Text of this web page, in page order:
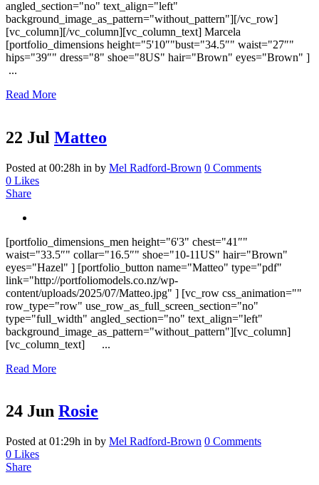
angled_section="no" text_align="left"
background_image_as_pattern="without_pattern"][/vc_row]
[vc_column][/vc_column][vc_column_text] Marcela
[portfolio_dimensions height="5'10″"bust="34.5″" waist="27″"
hips="39″" dress="8" shoe="8US" hair="Brown" eyes="Brown" ]
...
Read More
22 Jul Matteo
Posted at 00:28h in by Mel Radford-Brown 0 Comments
0 Likes
Share
[portfolio_dimensions_men height="6'3" chest="41″"
waist="33.5″" collar="16.5″" shoe="10-11US" hair="Brown"
eyes="Hazel" ] [portfolio_button name="Matteo" type="pdf"
link="http://portfoliomodels.co.nz/wp-
content/uploads/2025/07/Matteo.jpg" ] [vc_row css_animation=""
row_type="row" use_row_as_full_screen_section="no"
type="full_width" angled_section="no" text_align="left"
background_image_as_pattern="without_pattern"][vc_column]
[vc_column_text] ...
Read More
24 Jun Rosie
Posted at 01:29h in by Mel Radford-Brown 0 Comments
0 Likes
Share